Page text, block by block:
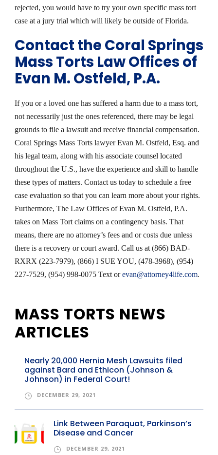
rejected, you would have to try your own specific mass tort
case at a jury trial which will likely be outside of Florida.
Contact the Coral Springs
Mass Torts Law Offices of
Evan M. Ostfeld, P.A.
If you or a loved one has suffered a harm due to a mass tort,
not necessarily just the ones referenced, there may be legal
grounds to file a lawsuit and receive financial compensation.
Coral Springs Mass Torts lawyer Evan M. Ostfeld, Esq. and
his legal team, along with his associate counsel located
throughout the U.S., have the experience and skill to handle
these types of matters. Contact us today to schedule a free
case evaluation so that you can learn more about your rights.
Furthermore, The Law Offices of Evan M. Ostfeld, P.A.
takes on Mass Tort claims on a contingency basis. That
means, there are no attorney’s fees and or costs due unless
there is a recovery or court award. Call us at (866) BAD-
RXRX (223-7979), (866) I SUE YOU, (478-3968), (954)
227-7529, (954) 998-0075 Text orevan@attorney4life.com.
MASS TORTS NEWS
ARTICLES
Nearly 20,000 Hernia Mesh Lawsuits filed
against Bard and Ethicon (Johnson &
Johnson) in Federal Court!
DECEMBER 29, 2021
Link Between Paraquat, Parkinson’s
Disease and Cancer
DECEMBER 29, 2021